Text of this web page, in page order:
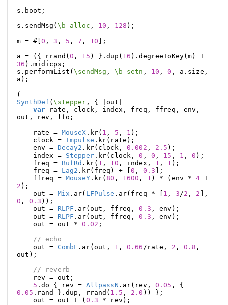
s . boot ;
s . sendMsg ( \b_alloc , 10 , 128 );
m = #[ 0 , 3 , 5 , 7 , 10 ];
a = ({ rrand ( 0 , 15 ) }. dup ( 16 ). degreeToKey( m)
+
36 ). midicps ;
s . performList ( \sendMsg , \b_setn , 10 , 0 , a . size ,
a );
(
SynthDef ( \stepper, { out
var
rate , clock, index , freq , ffreq , env ,
out , rev , lfo ;
rate = MouseX. kr( 1 , 5 , 1 );
clock = Impulse . kr( rate );
env = Decay2 . kr( clock, 0.002 , 2.5 );
index = Stepper. kr( clock, 0 , 0 , 15 , 1 , 0 );
freq = BufRd . kr( 1 , 10 , index , 1 , 1 );
freq = Lag2 . kr( freq ) + 0 , 0.3 ];
ffreq = MouseY. kr( 80 , 1600 , 1 ) * ( env * 4 +
2 );
out = Mix . ar( LFPulse . ar( freq * 1 , 3/2 , 2 ],
0 , 0.3 ));
out = RLPF . ar( out , ffreq , 0.3 , env );
out = RLPF . ar( out , ffreq , 0.3 , env );
out = out * 0.02 ;
// echo
out = CombL. ar( out , 1 , 0.66/ rate , 2 , 0.8 ,
out );
// reverb
rev = out ;
5 . do { rev = AllpassN . ar( rev , 0.05 ,
{
0.05 . rand }. dup , rrand ( 1.5 , 2.0 ))
};
out = out + ( 0.3 * rev );